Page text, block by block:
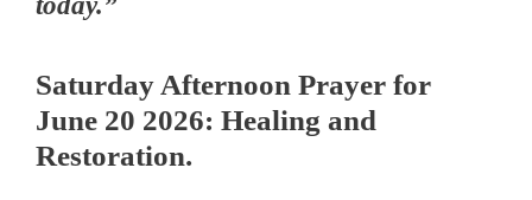
Saturday Afternoon Prayer for
June 20 2026: Healing and
Restoration.